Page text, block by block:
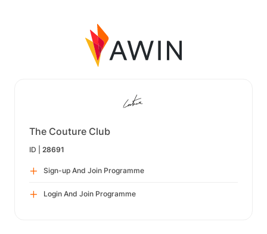
The Couture Club
ID | 28691
Sign-up And Join Programme
Login And Join Programme